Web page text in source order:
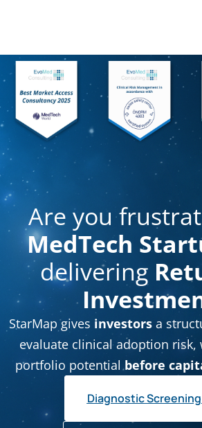
Are you
MedTech
delivering
StarMap gives investors a
evaluate clinical adoption
portfolio potentialbefore
Diagnostic